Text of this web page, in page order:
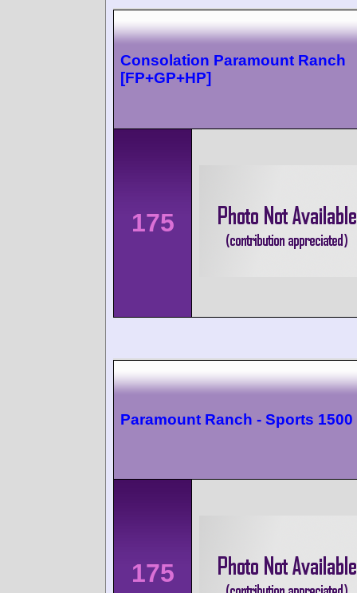
Consolation Paramount Ranch
[FP+GP+HP]
175
Paramount Ranch - Sports 1500
175